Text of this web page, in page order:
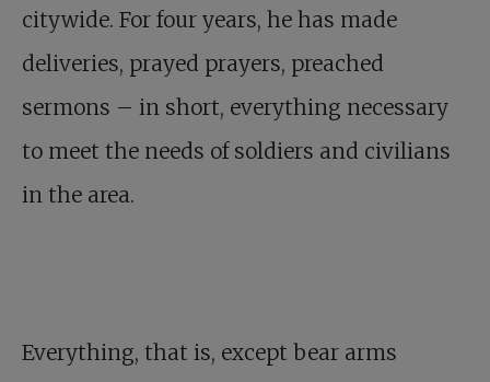
citywide. For four years, he has made
deliveries, prayed prayers, preached
sermons – in short, everything necessary
to meet the needs of soldiers and civilians
in the area.
Everything, that is, except bear arms